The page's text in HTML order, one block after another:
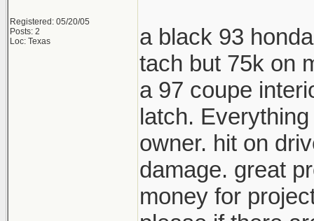
Registered: 05/20/05
Posts: 2
Loc: Texas
a black 93
tach but 75k on
a 97 coupe
latch.
owner. hit on
damage. great
money for